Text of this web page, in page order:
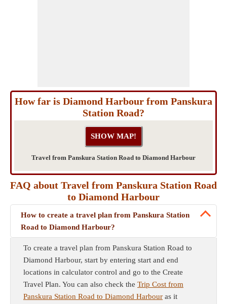
How far is Diamond Harbour from Panskura
Station Road?
Travel from Panskura Station Road to Diamond Harbour
FAQ about Travel from Panskura Station Road
to Diamond Harbour
How to create a travel plan from Panskura Station
Road to Diamond Harbour?
To create a travel plan from Panskura Station Road to
Diamond Harbour, start by entering start and end
locations in calculator control and go to the Create
Travel Plan. You can also check the Trip Cost from
Panskura Station Road to Diamond Harbour as it